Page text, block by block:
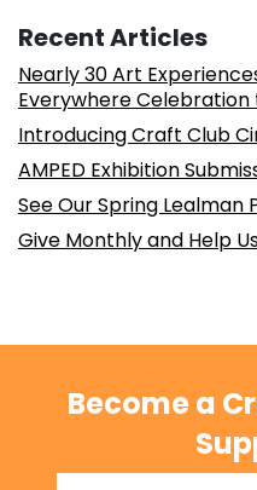
Recent Articles
Nearly 30 Art
Everywhere Celebration
Introducing Craft Club
AMPED Exhibition
See Our Spring Lealman
Give Monthly and Help
Become a